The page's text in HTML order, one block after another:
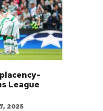
League
2025